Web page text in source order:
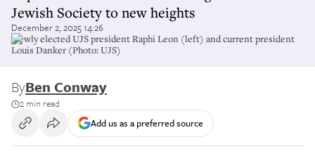
Jewish Society to new heights
December 2, 2025 14:26
Newly elected UJS president Raphi Leon (left) and current president
Louis Danker (Photo: UJS)
ByBen Conway
2 min read
Add us as a preferred source